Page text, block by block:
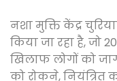
नशा मुक्ति केंद्र
किया जा रहा है, जो
खिलाफ लोगों को
को रोकने,